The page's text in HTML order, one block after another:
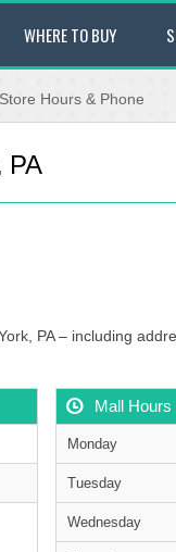
WHERE TO BUY
Hours & Phone
PA
PA – including
Mall
Monday
Tuesday
Wednesday